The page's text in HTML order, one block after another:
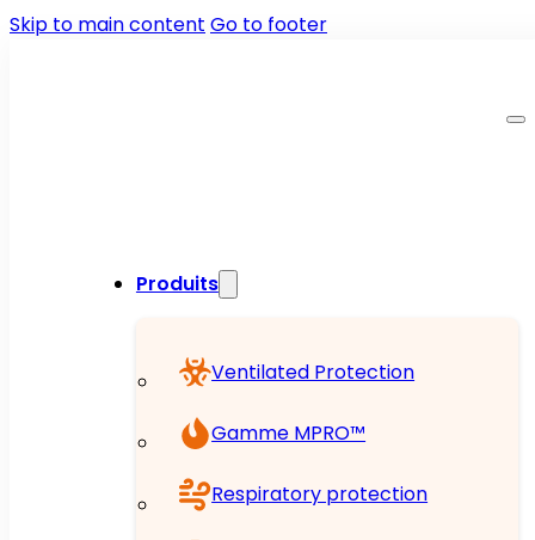
Skip to main content Go to footer
Produits
Ventilated Protection
Gamme MPRO™
Respiratory protection